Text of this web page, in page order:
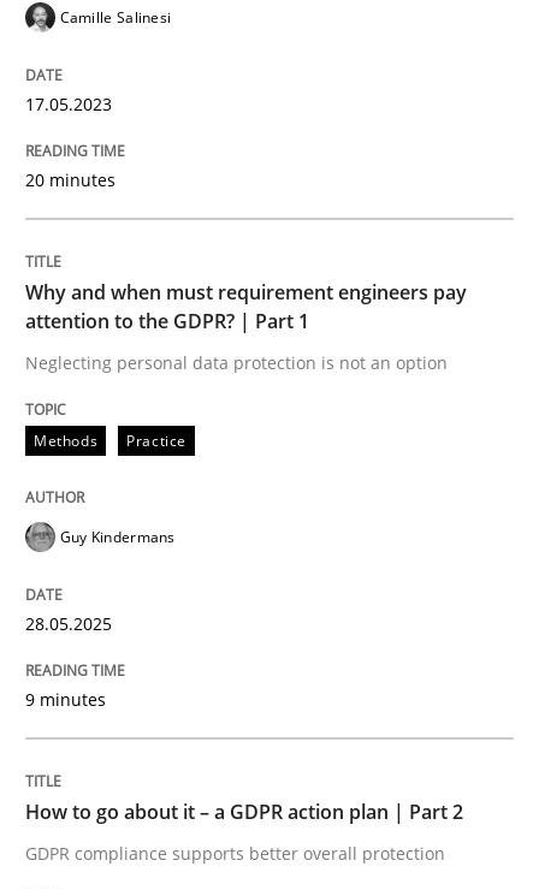
Written by
READ ARTICLE
Camille Salinesi
17.05.2023
20 minutes
Why and when must requirement engineers pay
attention to the GDPR? | Part 1
Neglecting personal data protection is not an option
Methods Practice
Guy Kindermans
28.05.2025
9 minutes
How to go about it – a GDPR action plan | Part 2
GDPR compliance supports better overall protection